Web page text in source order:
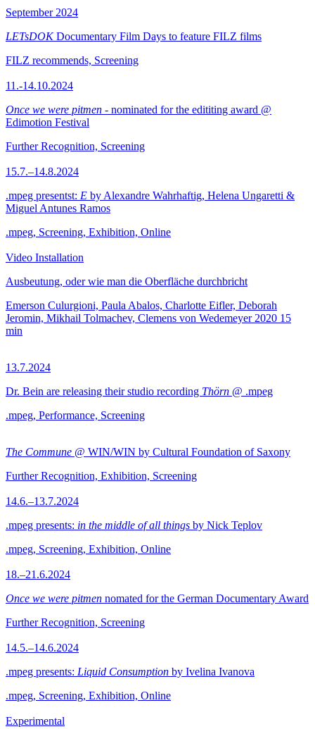
September 2024
LETsDOKDocumentary Film Days to feature FILZ films
FILZ recommends, Screening
11.-14.10.2024
Once we were pitmen - nominated for the edititing award @
Edimotion Festival
Further Recognition, Screening
15.7.–14.8.2024
.mpeg presentst: E by Alexandre Wahrhaftig, Helena Ungaretti &
Miguel Antunes Ramos
.mpeg, Screening, Exhibition, Online
Video Installation
Ausbeutung, oder wie man die Oberfläche durchbricht
Emerson Culurgioni, Paula Abalos, Charlotte Eifler, Deborah
Jeromin, Mikhail Tolmachev, Clemens von Wedemeyer 2020 15
min
13.7.2024
Dr. Bein are releasing their studio recording Thörn @ .mpeg
.mpeg, Performance, Screening
The Commune @ WIN/WIN by Cultural Foundation of Saxony
Further Recognition, Exhibition, Screening
14.6.–13.7.2024
.mpeg presents: in the middle of all things by Nick Teplov
.mpeg, Screening, Exhibition, Online
18.–21.6.2024
Once we were pitmen nomated for the German Documentary Award
Further Recognition, Screening
14.5.–14.6.2024
.mpeg presents: Liquid Consumption by Ivelina Ivanova
.mpeg, Screening, Exhibition, Online
Experimental